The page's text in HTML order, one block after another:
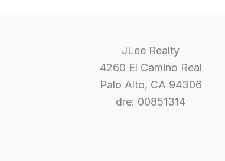
JLee Realty
4260 El Camino Real
Palo Alto, CA 94306
dre: 00851314